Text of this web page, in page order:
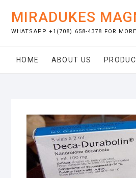
content
MIRADUKES
WHATSAPP +1(708) 658-4378 FOR
HOME ABOUT US